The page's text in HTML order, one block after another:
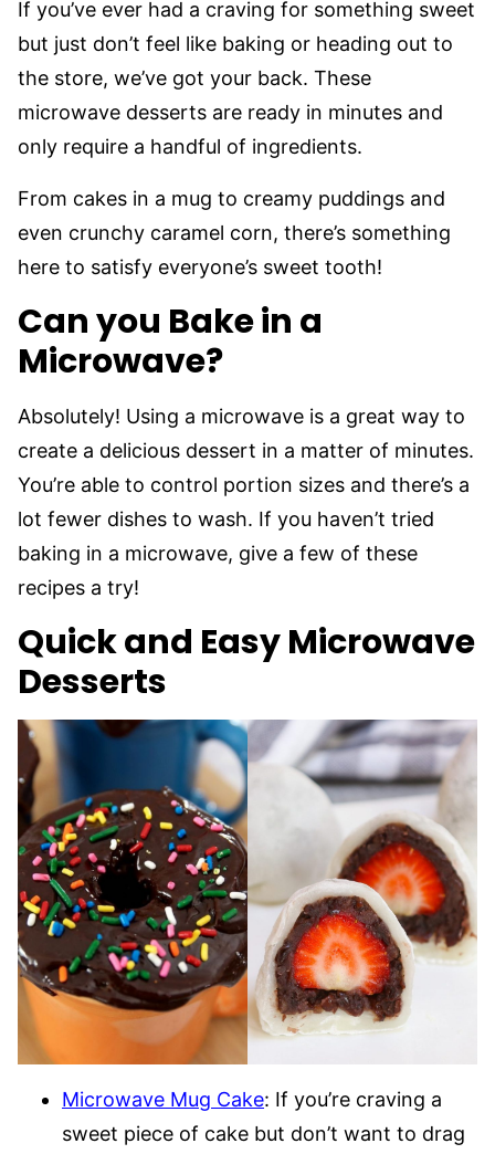
If you’ve ever had a craving for something sweet
but just don’t feel like baking or heading out to
the store, we’ve got your back. These
microwave desserts are ready in minutes and
only require a handful of ingredients.
From cakes in a mug to creamy puddings and
even crunchy caramel corn, there’s something
here to satisfy everyone’s sweet tooth!
Can you Bake in a
Microwave?
Absolutely! Using a microwave is a great way to
create a delicious dessert in a matter of minutes.
You’re able to control portion sizes and there’s a
lot fewer dishes to wash. If you haven’t tried
baking in a microwave, give a few of these
recipes a try!
Quick and Easy Microwave
Desserts
Microwave Mug Cake: If you’re craving a
sweet piece of cake but don’t want to drag